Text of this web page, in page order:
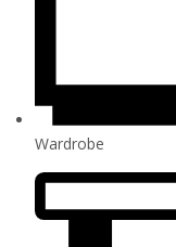
Wardrobe